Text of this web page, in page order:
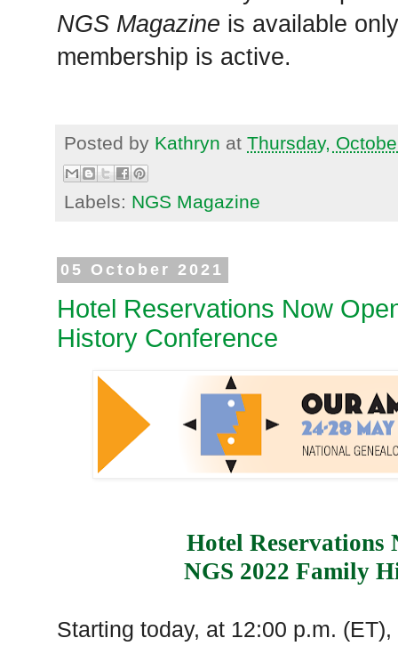
NGS Magazine is available
membership is active.
Posted by Kathryn at Thursday,
Labels: NGS Magazine
05 October 2021
Hotel Reservations Now
History Conference
Hotel Reservations
NGS 2022 Family
Starting today, at 12:00 p.m.